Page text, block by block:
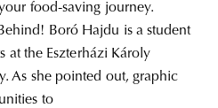
food-saving journey.
Boró Hajdu is a student
at the Eszterházi Károly
As she pointed out, graphic
to